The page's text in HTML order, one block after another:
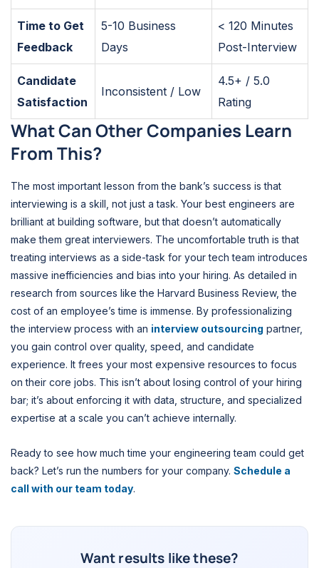
Time to Get
Feedback
5-10 Business
Days
< 120 Minutes
Post-Interview
Candidate
Satisfaction
Inconsistent / Low
4.5+ / 5.0
Rating
What Can Other Companies Learn
From This?
The most important lesson from the bank’s success is that
interviewing is a skill, not just a task. Your best engineers are
brilliant at building software, but that doesn’t automatically
make them great interviewers. The uncomfortable truth is that
treating interviews as a side-task for your tech team introduces
massive inefficiencies and bias into your hiring. As detailed in
research from sources like the Harvard Business Review, the
cost of an employee’s time is immense. By professionalizing
the interview process with an interview outsourcing partner,
you gain control over quality, speed, and candidate
experience. It frees your most expensive resources to focus
on their core jobs. This isn’t about losing control of your hiring
bar; it’s about enforcing it with data, structure, and specialized
expertise at a scale you can’t achieve internally.
Ready to see how much time your engineering team could get
back? Let’s run the numbers for your company. Schedule a
call with our team today.
Want results like these?